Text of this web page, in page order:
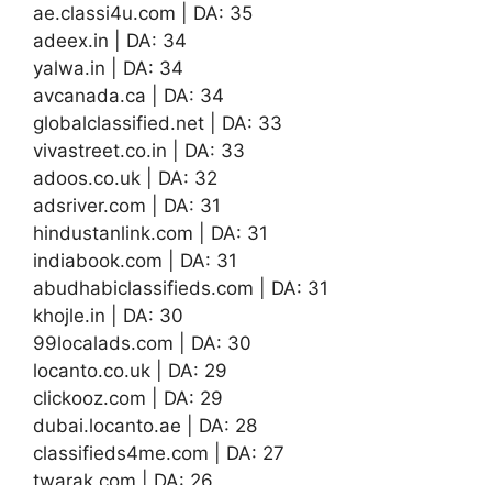
ae.classi4u.com | DA: 35
adeex.in | DA: 34
yalwa.in | DA: 34
avcanada.ca | DA: 34
globalclassified.net | DA: 33
vivastreet.co.in | DA: 33
adoos.co.uk | DA: 32
adsriver.com | DA: 31
hindustanlink.com | DA: 31
indiabook.com | DA: 31
abudhabiclassifieds.com | DA: 31
khojle.in | DA: 30
99localads.com | DA: 30
locanto.co.uk | DA: 29
clickooz.com | DA: 29
dubai.locanto.ae | DA: 28
classifieds4me.com | DA: 27